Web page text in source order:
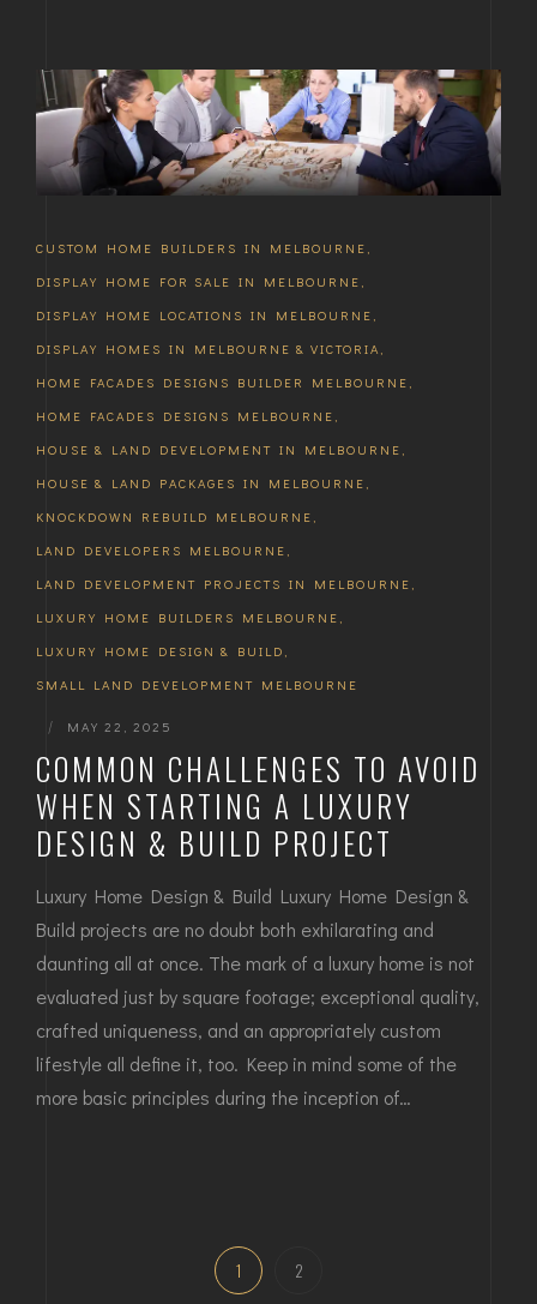
CUSTOM HOME BUILDERS IN MELBOURNE ,
DISPLAY HOME FOR SALE IN MELBOURNE ,
DISPLAY HOME LOCATIONS IN MELBOURNE ,
DISPLAY HOMES IN MELBOURNE & VICTORIA ,
HOME FACADES DESIGNS BUILDER MELBOURNE ,
HOME FACADES DESIGNS MELBOURNE ,
HOUSE & LAND DEVELOPMENT IN MELBOURNE ,
HOUSE & LAND PACKAGES IN MELBOURNE ,
KNOCKDOWN REBUILD MELBOURNE ,
LAND DEVELOPERS MELBOURNE ,
LAND DEVELOPMENT PROJECTS IN MELBOURNE ,
LUXURY HOME BUILDERS MELBOURNE ,
LUXURY HOME DESIGN & BUILD ,
SMALL LAND DEVELOPMENT MELBOURNE
| MAY 22, 2025
COMMON CHALLENGES TO AVOID
WHEN STARTING A LUXURY
DESIGN & BUILD PROJECT
Luxury Home Design & Build Luxury Home Design &
Build projects are no doubt both exhilarating and
daunting all at once. The mark of a luxury home is not
evaluated just by square footage; exceptional quality,
crafted uniqueness, and an appropriately custom
lifestyle all define it, too. Keep in mind some of the
more basic principles during the inception of…
1 2